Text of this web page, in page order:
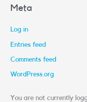
Meta
Log in
Entries feed
Comments feed
WordPress.org
You are not currently